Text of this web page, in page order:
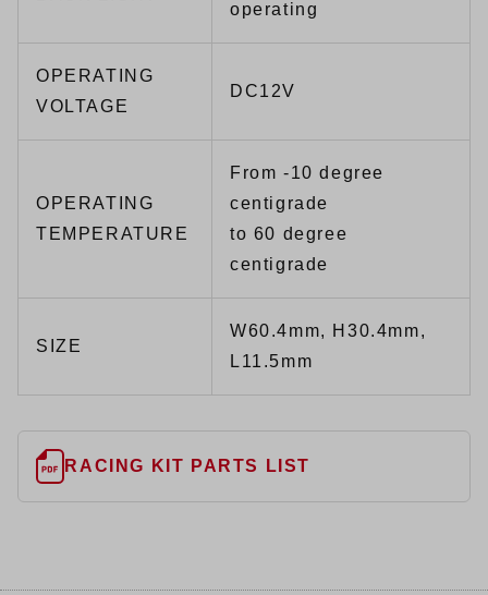
operating
OPERATING
VOLTAGE
DC12V
OPERATING
TEMPERATURE
From -10 degree
centigrade
to 60 degree
centigrade
SIZE
W60.4mm, H30.4mm,
L11.5mm
RACING KIT PARTS LIST